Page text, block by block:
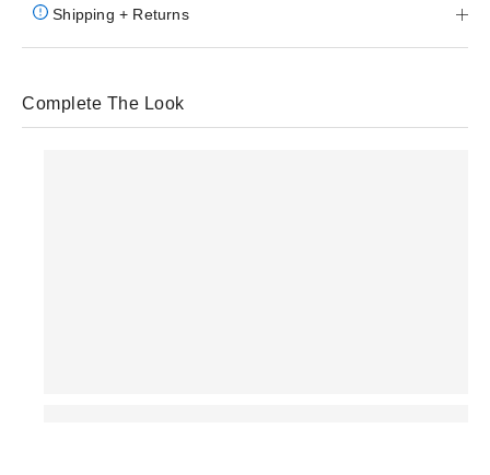
Shipping + Returns
Complete The Look